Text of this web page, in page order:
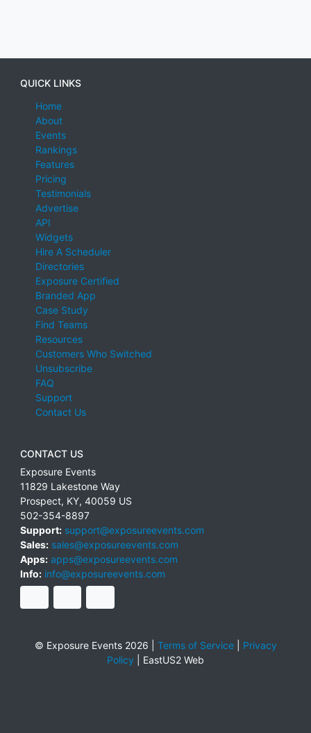
QUICK LINKS
Home
About
Events
Rankings
Features
Pricing
Testimonials
Advertise
API
Widgets
Hire A Scheduler
Directories
Exposure Certified
Branded App
Case Study
Find Teams
Resources
Customers Who Switched
Unsubscribe
FAQ
Support
Contact Us
CONTACT US
Exposure Events
11829 Lakestone Way
Prospect, KY, 40059 US
502-354-8897
Support: support@exposureevents.com
Sales: sales@exposureevents.com
Apps: apps@exposureevents.com
Info: info@exposureevents.com
© Exposure Events 2026 | Terms of Service| Privacy
Policy
EastUS2 Web